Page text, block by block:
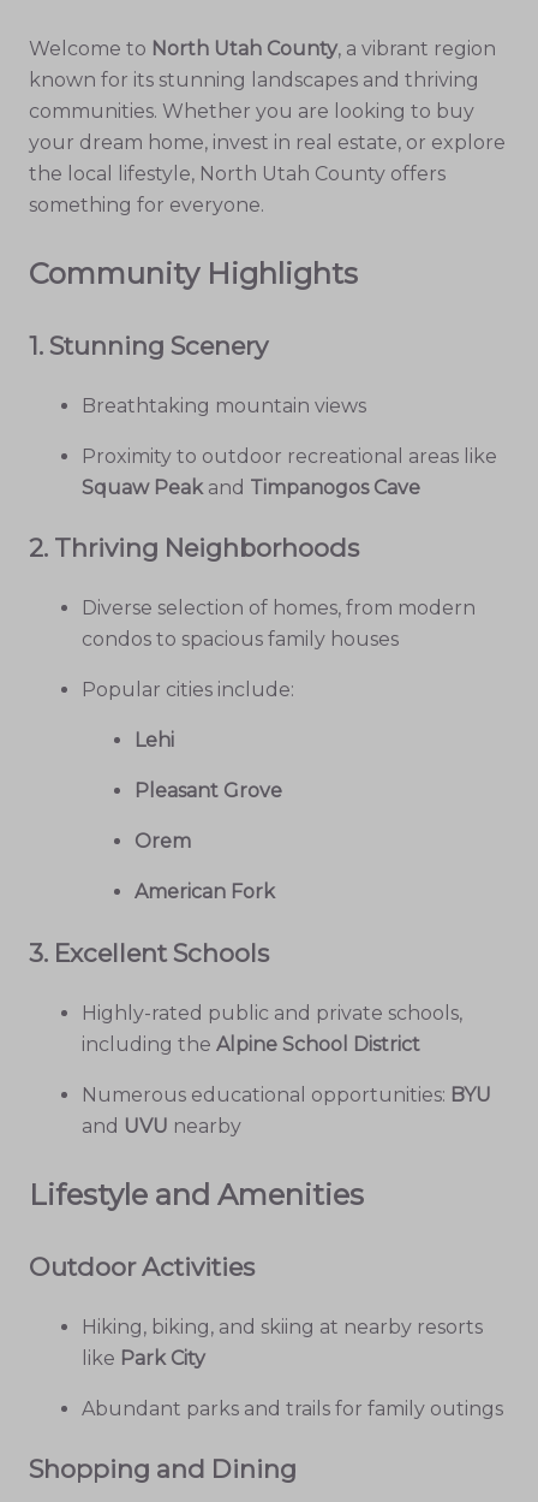
Welcome to North Utah County, a vibrant region
known for its stunning landscapes and thriving
communities. Whether you are looking to buy
your dream home, invest in real estate, or explore
the local lifestyle, North Utah County offers
something for everyone.
Community Highlights
1. Stunning Scenery
Breathtaking mountain views
Proximity to outdoor recreational areas like
Squaw Peak and Timpanogos Cave
2. Thriving Neighborhoods
Diverse selection of homes, from modern
condos to spacious family houses
Popular cities include:
Lehi
Pleasant Grove
Orem
American Fork
3. Excellent Schools
Highly-rated public and private schools,
including the Alpine School District
Numerous educational opportunities: BYU
and UVU nearby
Lifestyle and Amenities
Outdoor Activities
Hiking, biking, and skiing at nearby resorts
like Park City
Abundant parks and trails for family outings
Shopping and Dining